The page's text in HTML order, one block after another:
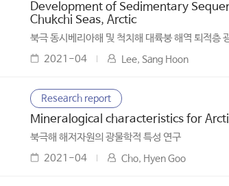
Development of Sedimentary
Chukchi Seas, Arctic
북극 동시베리아해 및 척치해 대륙붕 해역 퇴적층
2021-04
Lee, Sang Hoon
Research report
Mineralogical characteristics for
북극해 해저자원의 광물학적 특성 연구
2021-04
Cho, Hyen Goo